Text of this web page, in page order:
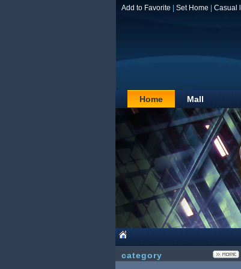
Add to Favorite Set Home Casual
Home Mall
category